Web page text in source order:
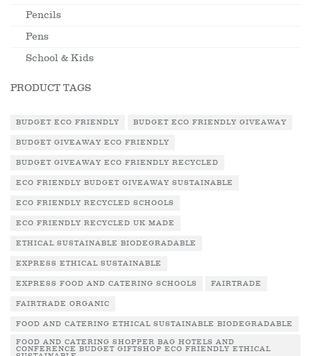
Pencils
Pens
School & Kids
PRODUCT TAGS
BUDGET ECO FRIENDLY BUDGET ECO FRIENDLY GIVEAWAY
BUDGET GIVEAWAY ECO FRIENDLY
BUDGET GIVEAWAY ECO FRIENDLY RECYCLED
ECO FRIENDLY BUDGET GIVEAWAY SUSTAINABLE
ECO FRIENDLY RECYCLED SCHOOLS
ECO FRIENDLY RECYCLED UK MADE
ETHICAL SUSTAINABLE BIODEGRADABLE
EXPRESS ETHICAL SUSTAINABLE
EXPRESS FOOD AND CATERING SCHOOLS FAIRTRADE
FAIRTRADE ORGANIC
FOOD AND CATERING ETHICAL SUSTAINABLE BIODEGRADABLE
FOOD AND CATERING SHOPPER BAG HOTELS AND
CONFERENCE BUDGET GIFTSHOP ECO FRIENDLY ETHICAL